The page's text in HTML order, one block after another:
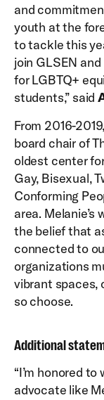
and
youth at the
to tackle this
join GLSEN
for LGBTQ+
students,” said
From 2016-
board chair of
oldest center
Gay, Bisexual,
Conforming
area.
the belief that
connected to
organizations
vibrant spaces,
so choose.
Additional
“I’m honored
advocate like